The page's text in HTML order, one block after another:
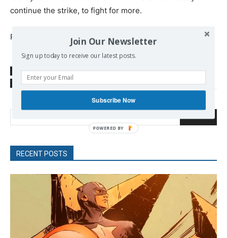
continue the strike, to fight for more.
Read more at https://www.democracynow.org/2019/11/1/
SOURCE
www.democracynow.org
Trade unions
RECENT POSTS
Join Our Newsletter
Sign up today to receive our latest posts.
Subscribe Now
POWERED